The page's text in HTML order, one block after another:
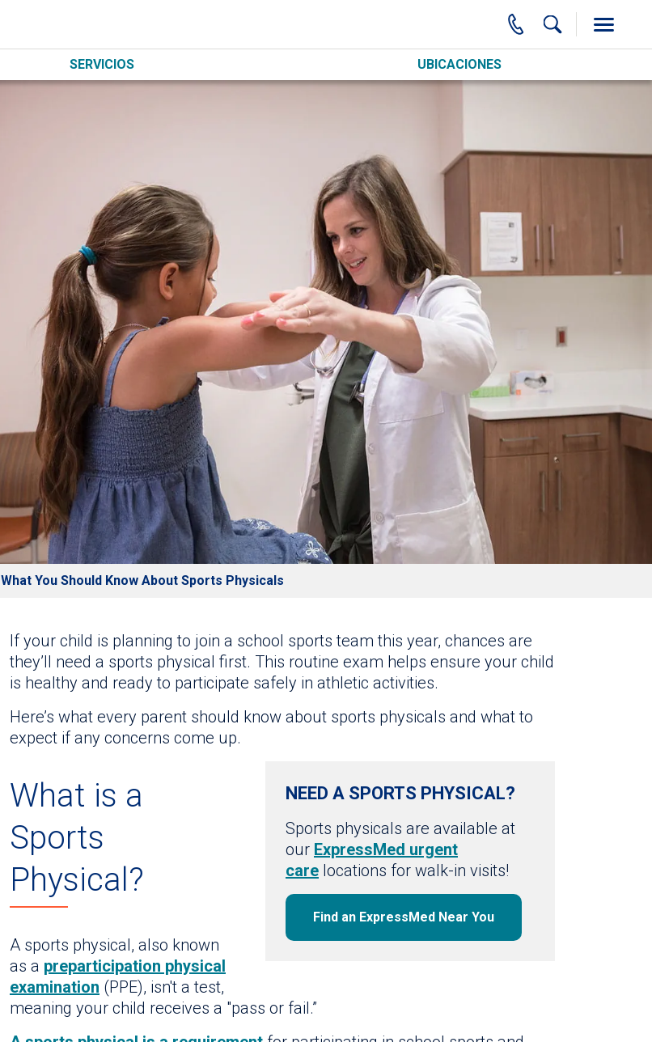
SERVICIOS UBICACIONES
What You Should Know About Sports Physicals
If your child is planning to join a school sports team this year, chances are
they’ll need a sports physical first. This routine exam helps ensure your child
is healthy and ready to participate safely in athletic activities.
Here’s what every parent should know about sports physicals and what to
expect if any concerns come up.
NEED A SPORTS PHYSICAL?
Sports physicals are available at
our ExpressMed urgent
care locations for walk-in visits!
Find an ExpressMed Near You
What is a
Sports
Physical?
A sports physical, also known
as a preparticipation physical
examination (PPE), isn't a test,
meaning your child receives a "pass or fail.”